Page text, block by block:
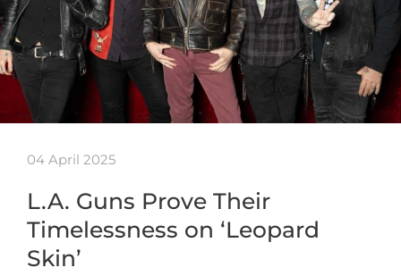
04 April 2025
L.A. Guns Prove Their
Timelessness on ‘Leopard
Skin’